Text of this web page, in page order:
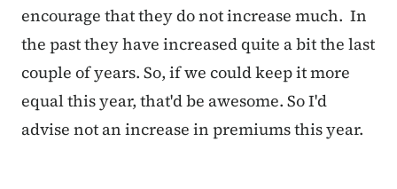
encourage that they do not increase much. In
the past they have increased quite a bit the last
couple of years. So, if we could keep it more
equal this year, that'd be awesome. So I'd
advise not an increase in premiums this year.